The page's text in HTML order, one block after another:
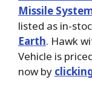
Missile
listed as in-
Earth. Hawk
Vehicle is
now by